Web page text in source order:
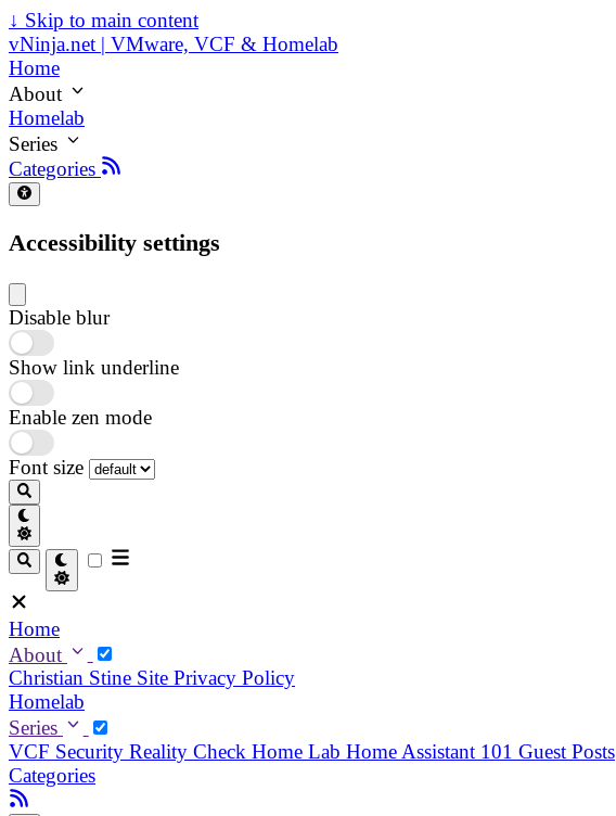
↓ Skip to main content
vNinja.net | VMware, VCF & Homelab
Home
About
Homelab
Series
Categories
Accessibility settings
Disable blur
Show link underline
Enable zen mode
Font size
Home
About
Christian Stine Site Privacy Policy
Homelab
Series
VCF Security Reality Check Home Lab Home Assistant 101 Guest Posts
Categories